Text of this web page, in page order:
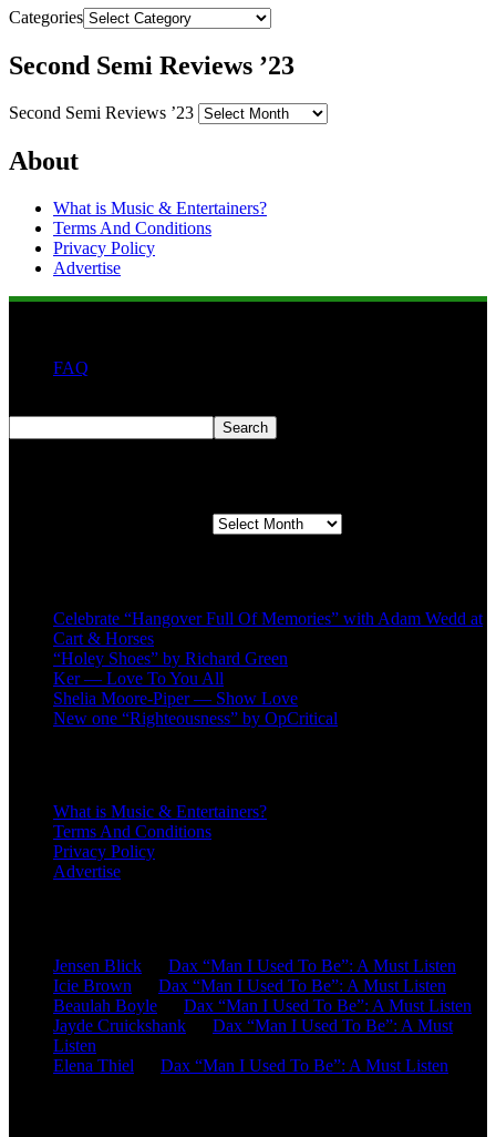
Categories
Second Semi Reviews ’23
Second Semi Reviews ’23
About
What is Music & Entertainers?
Terms And Conditions
Privacy Policy
Advertise
FAQ
Search
Celebrate “Hangover Full Of Memories” with Adam Wedd at
Cart & Horses
“Holey Shoes” by Richard Green
Ker — Love To You All
Shelia Moore-Piper — Show Love
New one “Righteousness” by OpCritical
What is Music & Entertainers?
Terms And Conditions
Privacy Policy
Advertise
Jensen Blick
Dax “Man I Used To Be”: A Must Listen
Icie Brown
Dax “Man I Used To Be”: A Must Listen
Beaulah Boyle
Dax “Man I Used To Be”: A Must Listen
Jayde Cruickshank
Dax “Man I Used To Be”: A Must
Listen
Elena Thiel
Dax “Man I Used To Be”: A Must Listen